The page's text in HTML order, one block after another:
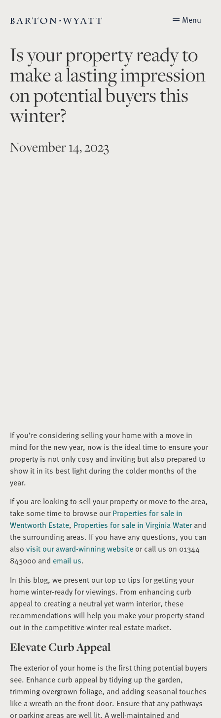
Menu
Is your property ready to
make a lasting impression
on potential buyers this
winter?
November 14, 2023
If you’re considering selling your home with a move in
mind for the new year, now is the ideal time to ensure your
property is not only cosy and inviting but also prepared to
show it in its best light during the colder months of the
year.
If you are looking to sell your property or move to the area,
take some time to browse ourProperties for sale in
Wentworth Estate, Properties for sale in Virginia Waterand
the surrounding areas. If you have any questions, you can
also visit our award-winning website or call us on 01344
843000 and email us.
In this blog, we present our top 10 tips for getting your
home winter-ready for viewings. From enhancing curb
appeal to creating a neutral yet warm interior, these
recommendations will help you make your property stand
out in the competitive winter real estate market.
Elevate Curb Appeal
The exterior of your home is the first thing potential buyers
see. Enhance curb appeal by tidying up the garden,
trimming overgrown foliage, and adding seasonal touches
like a wreath on the front door. Ensure that any pathways
or parking areas are well lit. A well-maintained and